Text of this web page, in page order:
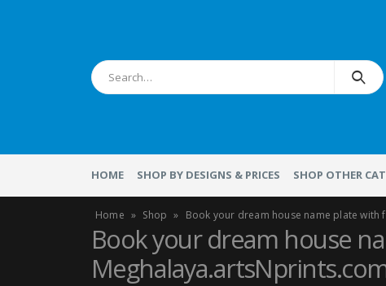
HOME SHOP BY DESIGNS & PRICES SHOP OTHER
Home » Shop » Book your dream house name plate with
Book your dream house